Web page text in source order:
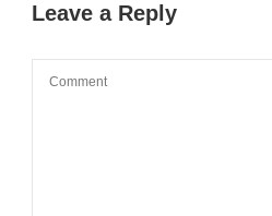
Leave a Reply